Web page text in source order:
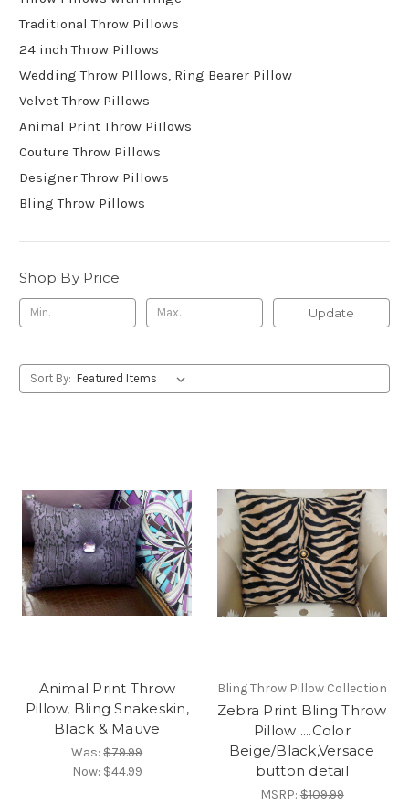
Traditional Throw Pillows
24 inch Throw Pillows
Wedding Throw PIllows, Ring Bearer Pillow
Velvet Throw Pillows
Animal Print Throw PiIlows
Couture Throw Pillows
Designer Throw Pillows
Bling Throw Pillows
Shop By Price
Update
Sort By:
Animal Print Throw
Pillow, Bling Snakeskin,
Black & Mauve
Was:$79.99
Now: $44.99
Bling Throw Pillow Collection
Zebra Print Bling Throw
Pillow ....Color
Beige/Black,Versace
button detail
MSRP:$109.99